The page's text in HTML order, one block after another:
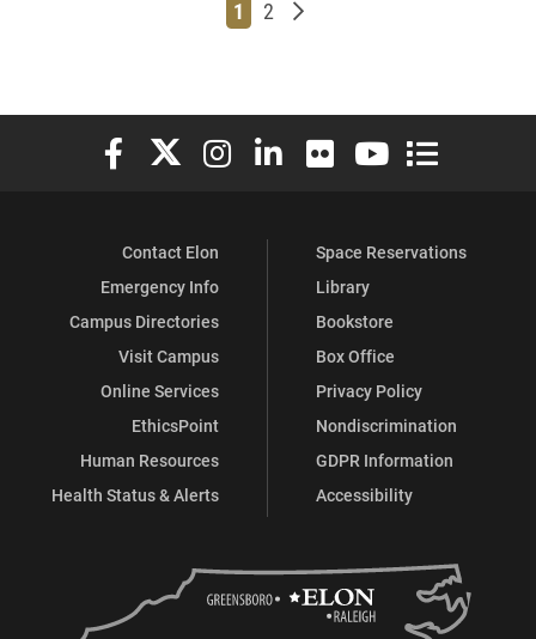
Page
1 Page
2 Older posts
Elon University Facebook
Elon University X (formerly Twitter)
Elon University Instagram
Elon University LinkedIn
Elon University Flickr
Elon University
Elon
Contact Elon
Emergency Info
Campus Directories
Visit Campus
Online Services
EthicsPoint
Human Resources
Health Status & Alerts
Space Reservations
Library
Bookstore
Box Office
Privacy Policy
Nondiscrimination
GDPR Information
Accessibility